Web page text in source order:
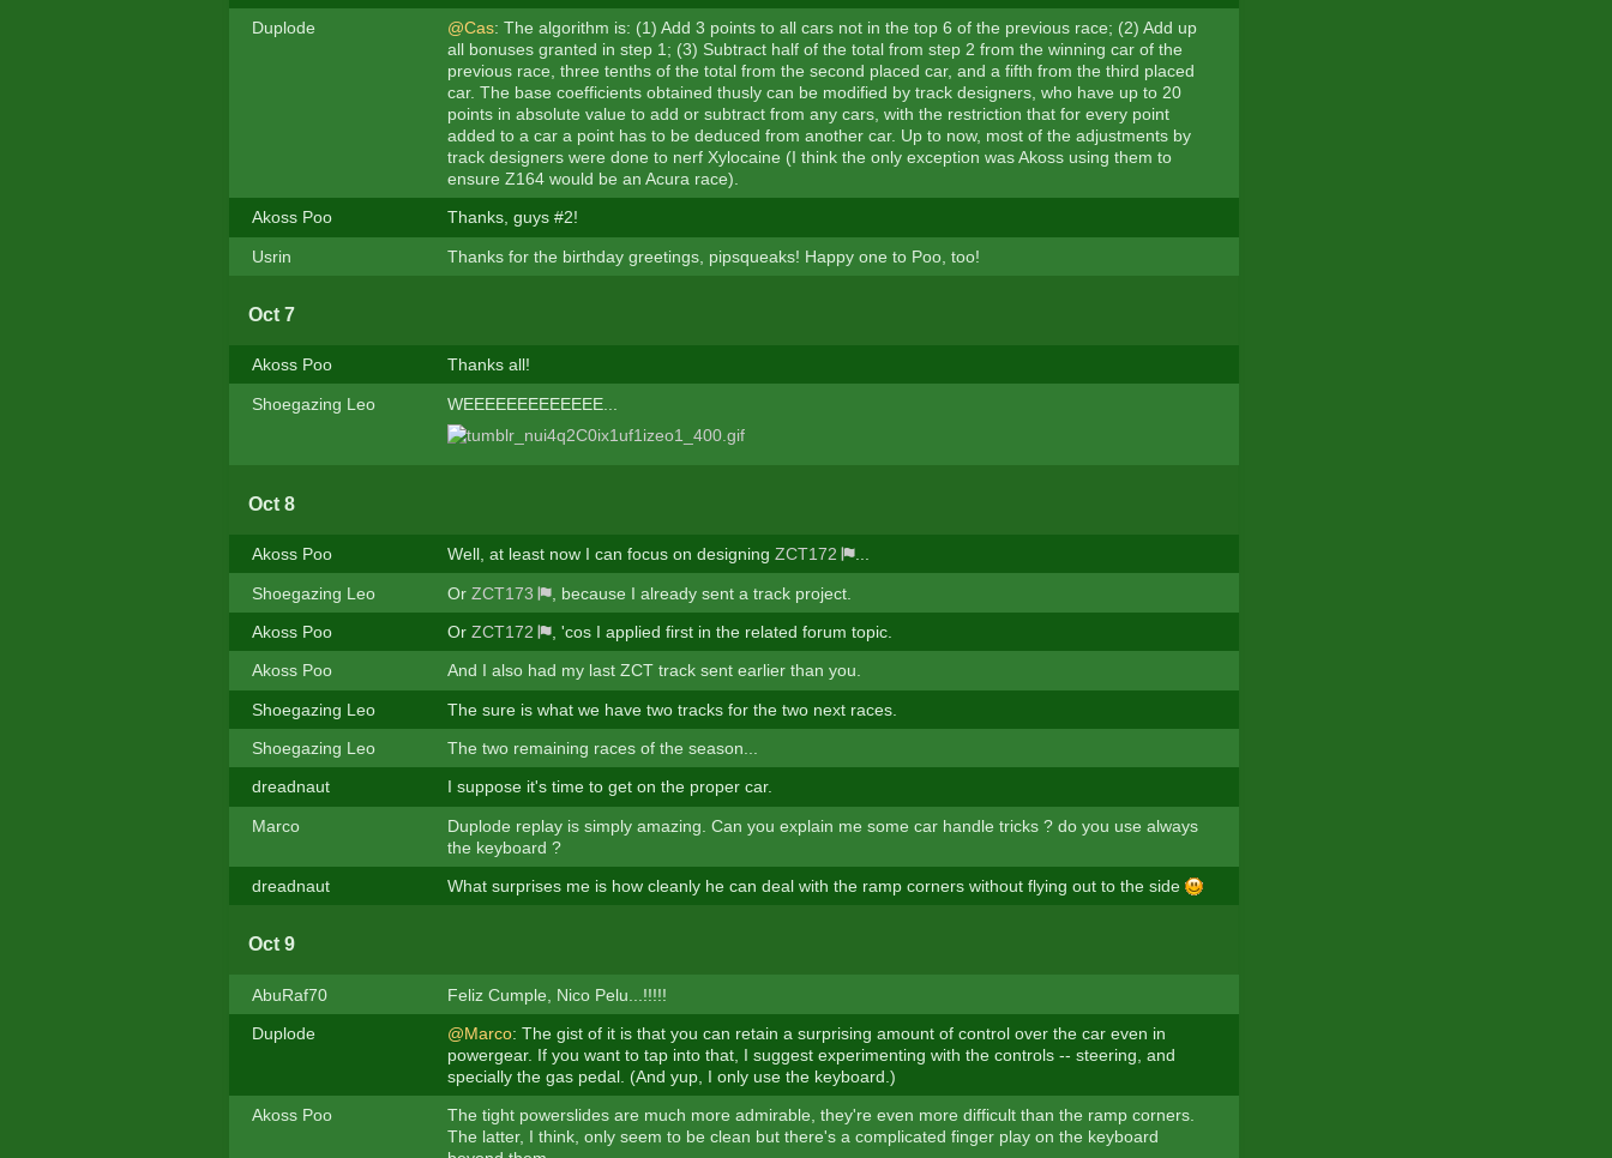
Duplode @Cas: The algorithm is: (1) Add 3 points to all cars not in the top 6 of the previous race; (2) Add up
all bonuses granted in step 1; (3) Subtract half of the total from step 2 from the winning car of the
previous race, three tenths of the total from the second placed car, and a fifth from the third placed
car. The base coefficients obtained thusly can be modified by track designers, who have up to 20
points in absolute value to add or subtract from any cars, with the restriction that for every point
added to a car a point has to be deduced from another car. Up to now, most of the adjustments by
track designers were done to nerf Xylocaine (I think the only exception was Akoss using them to
ensure Z164 would be an Acura race).
Akoss Poo Thanks, guys #2!
Usrin Thanks for the birthday greetings, pipsqueaks! Happy one to Poo, too!
Oct 7
Akoss Poo Thanks all!
Shoegazing Leo WEEEEEEEEEEEEE...
Oct 8
Akoss Poo Well, at least now I can focus on designing ZCT172 ...
Shoegazing Leo Or ZCT173 , because I already sent a track project.
Akoss Poo Or ZCT172 , 'cos I applied first in the related forum topic.
Akoss Poo And I also had my last ZCT track sent earlier than you.
Shoegazing Leo The sure is what we have two tracks for the two next races.
Shoegazing Leo The two remaining races of the season...
dreadnaut I suppose it's time to get on the proper car.
Marco
Duplode replay is simply amazing. Can you explain me some car handle tricks ? do you use always
the keyboard ?
dreadnaut What surprises me is how cleanly he can deal with the ramp corners without flying out to the side
Oct 9
AbuRaf70 Feliz Cumple, Nico Pelu...!!!!!
Duplode @Marco: The gist of it is that you can retain a surprising amount of control over the car even in
powergear. If you want to tap into that, I suggest experimenting with the controls -- steering, and
specially the gas pedal. (And yup, I only use the keyboard.)
Akoss Poo
The tight powerslides are much more admirable, they're even more difficult than the ramp corners.
The latter, I think, only seem to be clean but there's a complicated finger play on the keyboard